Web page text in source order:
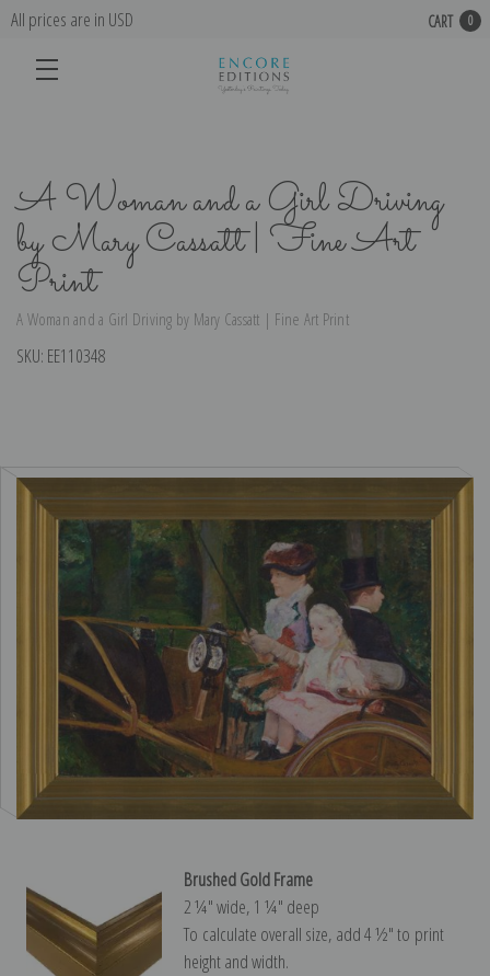
All prices are in USD CART 0
A Woman and a Girl Driving
by Mary Cassatt | Fine Art
Print
A Woman and a Girl Driving by Mary Cassatt | Fine Art Print
SKU: EE110348
Brushed Gold Frame
2 ¼″ wide, 1 ¼″ deep
To calculate overall size, add 4 ½″ to print
height and width.